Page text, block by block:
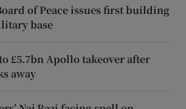
of Peace issues first building
base
£5.7bn Apollo takeover after
away